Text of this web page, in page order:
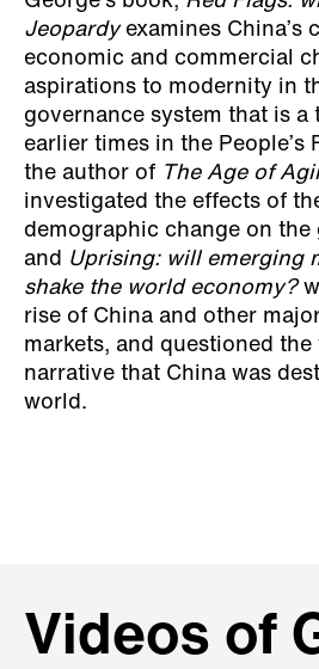
Jeopardyexamines China’s
economic and commercial
aspirations to modernity in
governance system that is
earlier times in the People’s
the author of The Age of
investigated the effects of
demographic change on the
and Uprising: will emerging
shake the world economy?
rise of China and other
markets, and questioned the
narrative that China was
world.
Videos of